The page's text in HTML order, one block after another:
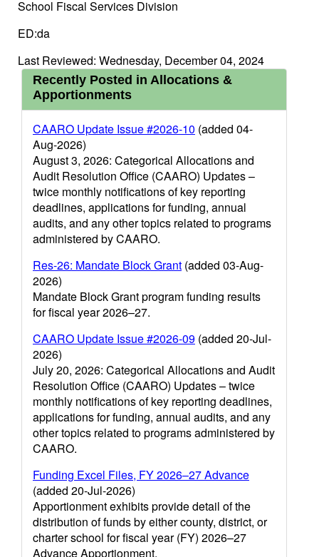
School Fiscal Services Division
ED:da
Last Reviewed: Wednesday, December 04, 2024
Recently Posted in Allocations &
Apportionments
CAARO Update Issue #2026-10 (added 04-
Aug-2026)
August 3, 2026: Categorical Allocations and
Audit Resolution Office (CAARO) Updates –
twice monthly notifications of key reporting
deadlines, applications for funding, annual
audits, and any other topics related to programs
administered by CAARO.
Res-26: Mandate Block Grant (added 03-Aug-
2026)
Mandate Block Grant program funding results
for fiscal year 2026–27.
CAARO Update Issue #2026-09 (added 20-Jul-
2026)
July 20, 2026: Categorical Allocations and Audit
Resolution Office (CAARO) Updates – twice
monthly notifications of key reporting deadlines,
applications for funding, annual audits, and any
other topics related to programs administered by
CAARO.
Funding Excel Files, FY 2026–27 Advance
(added 20-Jul-2026)
Apportionment exhibits provide detail of the
distribution of funds by either county, district, or
charter school for fiscal year (FY) 2026–27
Advance Apportionment.